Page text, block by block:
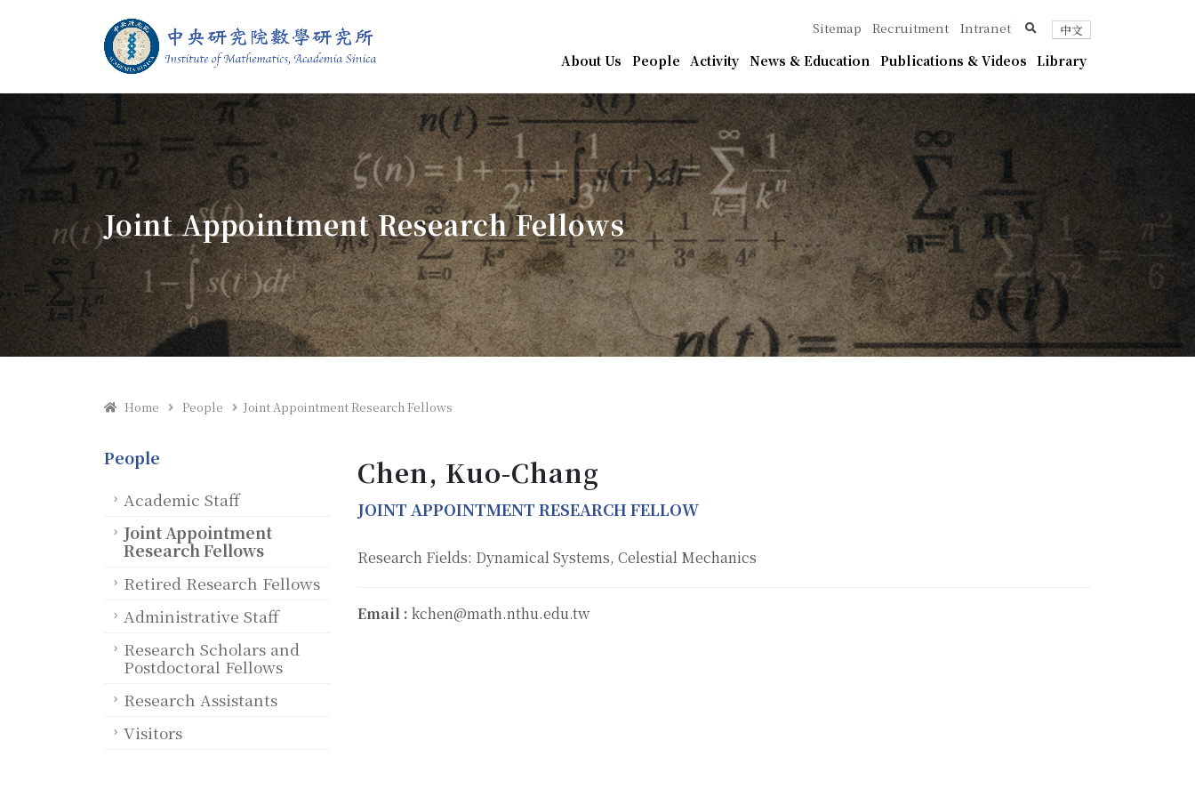
Institute of Mathematics, Academia Sinica
About Us People Activity News & Education Publications & Videos Library
Sitemap Recruitment Intranet search中文
Joint Appointment Research Fellows
Home People Joint Appointment Research Fellows
People
Academic Staff
Joint Appointment
Research Fellows
Retired Research Fellows
Administrative Staff
Research Scholars and
Postdoctoral Fellows
Research Assistants
Visitors
Chen, Kuo-Chang
JOINT APPOINTMENT RESEARCH FELLOW
Research Fields: Dynamical Systems, Celestial Mechanics
Email : kchen@math.nthu.edu.tw